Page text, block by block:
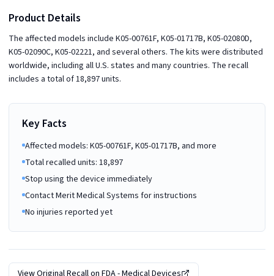
Product Details
The affected models include K05-00761F, K05-01717B, K05-02080D,
K05-02090C, K05-02221, and several others. The kits were distributed
worldwide, including all U.S. states and many countries. The recall
includes a total of 18,897 units.
Key Facts
Affected models: K05-00761F, K05-01717B, and more
Total recalled units: 18,897
Stop using the device immediately
Contact Merit Medical Systems for instructions
No injuries reported yet